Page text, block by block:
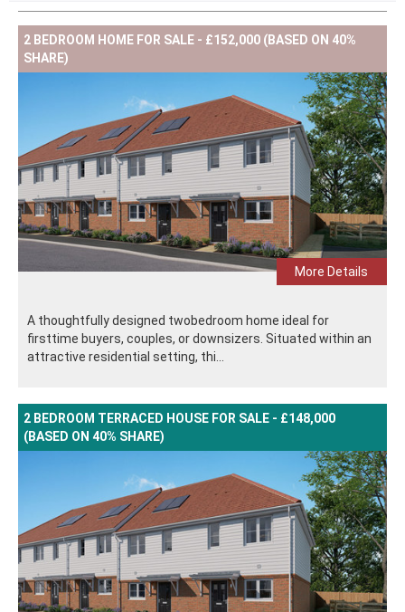
2 BEDROOM HOME FOR SALE - £152,000 (BASED ON 40%
SHARE)
More Details
A thoughtfully designed twobedroom home ideal for
firsttime buyers, couples, or downsizers. Situated within an
attractive residential setting, thi...
2 BEDROOM TERRACED HOUSE FOR SALE - £148,000
(BASED ON 40% SHARE)